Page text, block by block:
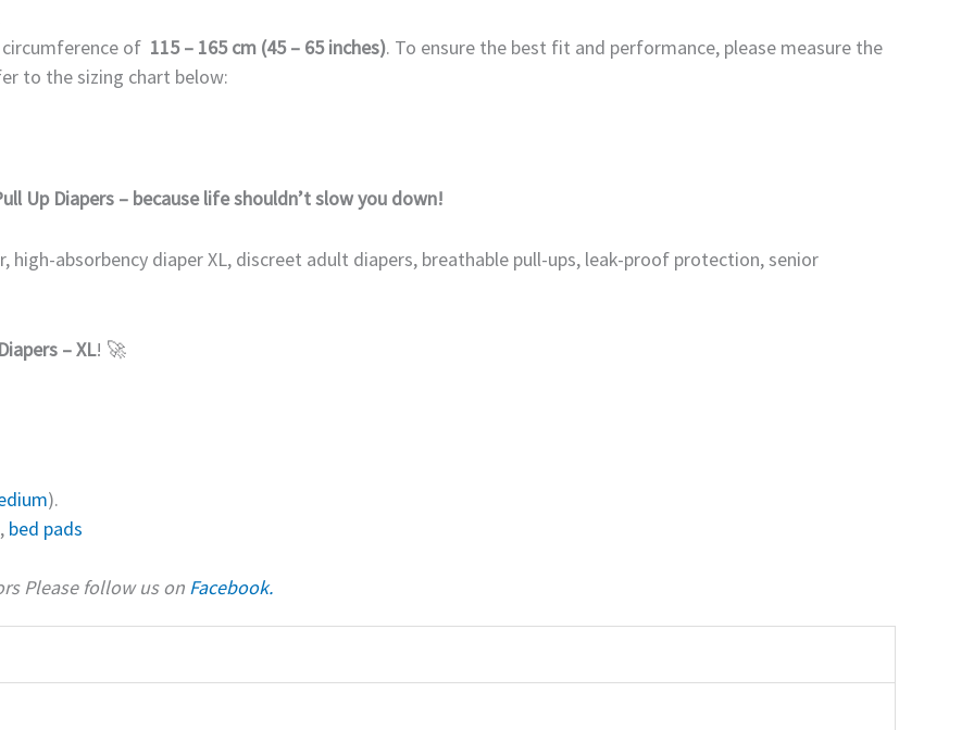
of 115– 165 cm (45 – 65 inches). To ensure the best fit and performance, please measure the
to the sizing chart below:
Up Diapers – because life shouldn’t slow you down!
high-absorbency diaper XL, discreet adult diapers, breathable pull-ups, leak-proof protection, senior
– XL! 🚀
).
, bed pads
Please follow us on Facebook.